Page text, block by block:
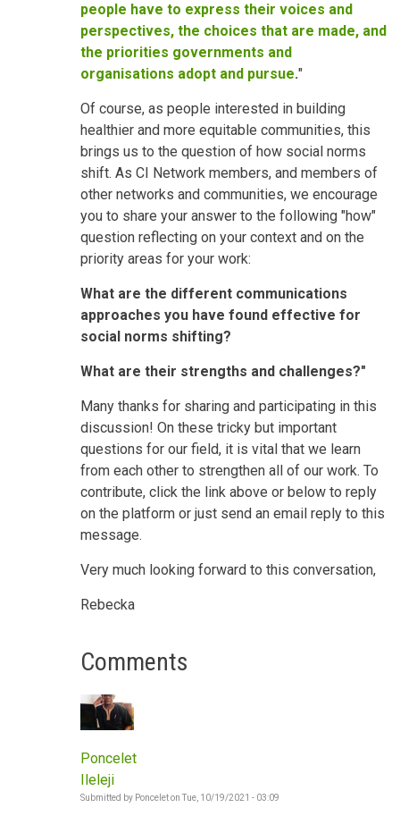
people have to express their voices and
perspectives, the choices that are made, and
the priorities governments and
organisations adopt and pursue."
Of course, as people interested in building
healthier and more equitable communities, this
brings us to the question of how social norms
shift. As CI Network members, and members of
other networks and communities, we encourage
you to share your answer to the following "how"
question reflecting on your context and on the
priority areas for your work:
What are the different communications
approaches you have found effective for
social norms shifting?
What are their strengths and challenges?"
Many thanks for sharing and participating in this
discussion! On these tricky but important
questions for our field, it is vital that we learn
from each other to strengthen all of our work. To
contribute, click the link above or below to reply
on the platform or just send an email reply to this
message.
Very much looking forward to this conversation,
Rebecka
Comments
Poncelet
Ileleji
Submitted by Ponceleton Tue, 10/19/2021 - 03:09